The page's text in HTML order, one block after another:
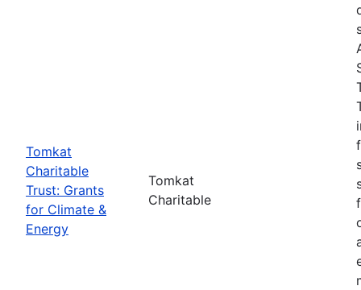
Tomkat
Charitable
Trust: Grants
for Climate &
Energy
Tomkat
Charitable